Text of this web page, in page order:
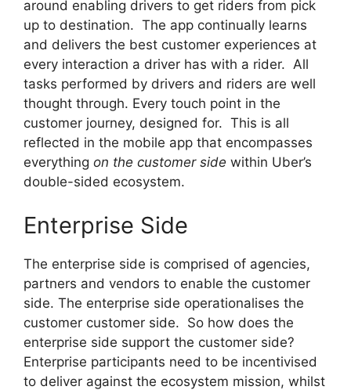
around enabling drivers to get riders from pick
up to destination. The app continually learns
and delivers the best customer experiences at
every interaction a driver has with a rider. All
tasks performed by drivers and riders are well
thought through. Every touch point in the
customer journey, designed for. This is all
reflected in the mobile app that encompasses
everything on the customer side within Uber’s
double-sided ecosystem.
Enterprise Side
The enterprise side is comprised of agencies,
partners and vendors to enable the customer
side. The enterprise side operationalises the
customer customer side. So how does the
enterprise side support the customer side?
Enterprise participants need to be incentivised
to deliver against the ecosystem mission, whilst